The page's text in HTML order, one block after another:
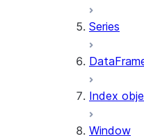
Series
Index
Window